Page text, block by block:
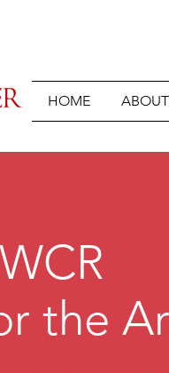
HOME ABOUT
the